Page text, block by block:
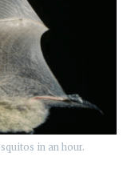
in an hour.